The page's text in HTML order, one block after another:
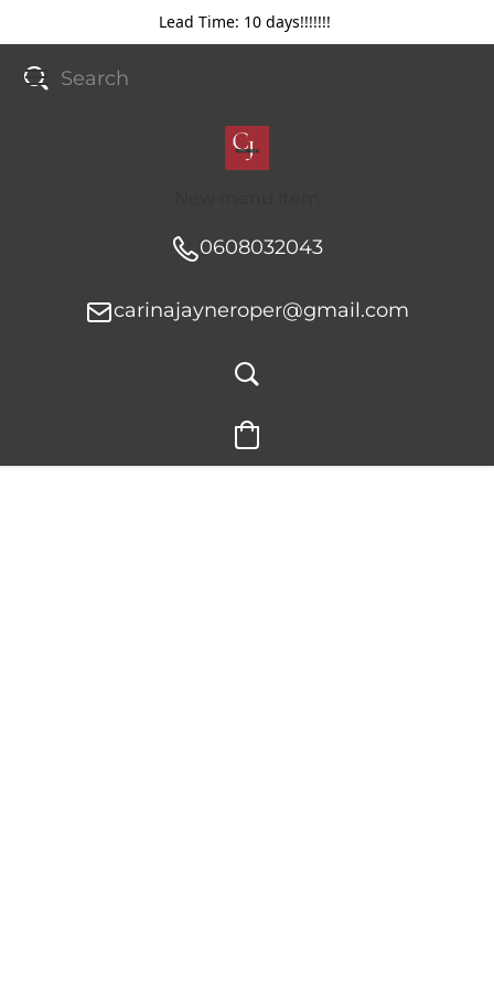
Lead Time: 10 days!!!!!!!
0608032043
carinajayneroper@gmail.com